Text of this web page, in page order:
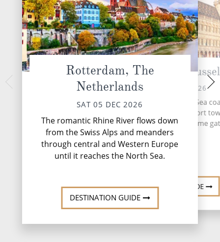
Rotterdam, The
Netherlands
SAT 05 DEC 2026
The romantic Rhine River flows down
from the Swiss Alps and meanders
through central and Western Europe
until it reaches the North Sea.
DESTINATION GUIDE
Zeebrugge
SUN 06 DEC 2026
Nestled on the North Sea
Zeebrugge is a dynamic port
serves as Brussels' maritime
DESTINATION GUIDE
MON 07
Embark from the
where the iconic
silent sentinels to